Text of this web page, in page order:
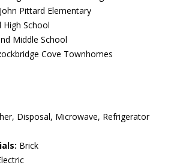
John Pittard Elementary
High School
Middle School
Cove Townhomes
Disposal, Microwave, Refrigerator
Brick